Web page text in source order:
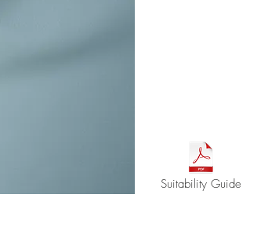
Suitability Guide